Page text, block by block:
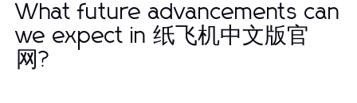
What future advancements can
we expect in 纸飞机中文版官
网?